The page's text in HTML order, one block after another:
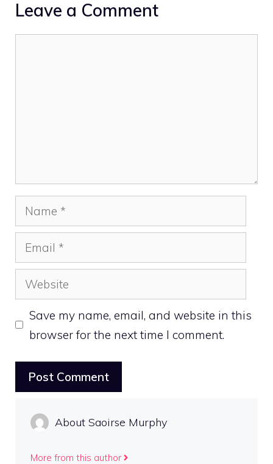
Leave a Comment
Name
Email
Website
Save my name, email, and website in this
browser for the next time I comment.
About Saoirse Murphy
More from this author